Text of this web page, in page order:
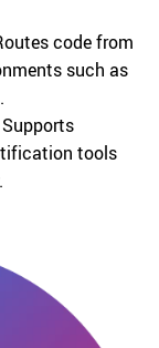
code from
such as
Supports
tools